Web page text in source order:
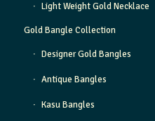
Light Weight Gold Necklace
Gold Bangle Collection
Designer Gold Bangles
Antique Bangles
Kasu Bangles